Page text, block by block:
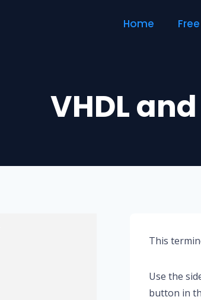
Home
VHDL
This
Use the
button in